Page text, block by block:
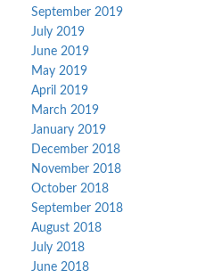
September 2019
July 2019
June 2019
May 2019
April 2019
March 2019
January 2019
December 2018
November 2018
October 2018
September 2018
August 2018
July 2018
June 2018